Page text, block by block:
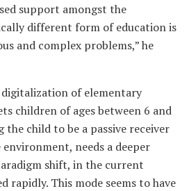
support amongst the
different form of education is
and complex problems,” he
digitalization of elementary
children of ages between 6 and
the child to be a passive receiver
needs a deeper
shift, in the current
rapidly. This mode seems to have